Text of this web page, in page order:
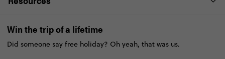
Win the trip of a lifetime
Did someone say free holiday? Oh yeah, that was us.